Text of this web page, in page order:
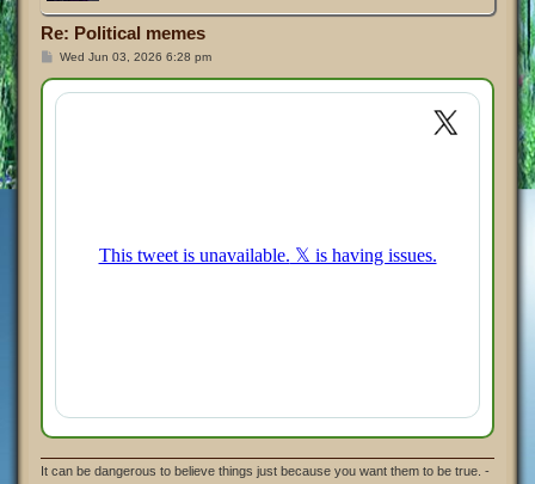
Re: Political memes
P
s
t
Wed Jun 03, 2026 6:28 pm
It can be dangerous to believe things just because you want them to be true. -